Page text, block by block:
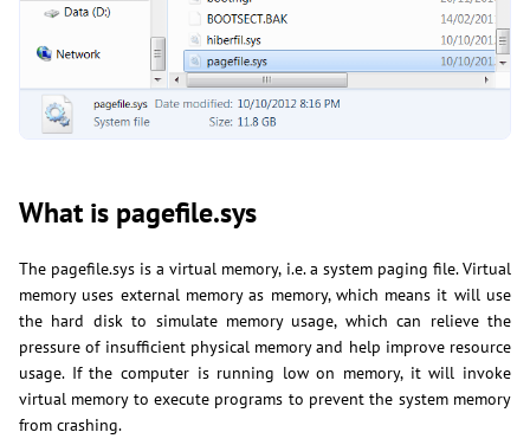
What is pagefile.sys
The pagefile.sys is a virtual memory, i.e. a system paging file. Virtual
memory uses external memory as memory, which means it will use
the hard disk to simulate memory usage, which can relieve the
pressure of insufficient physical memory and help improve resource
usage. If the computer is running low on memory, it will invoke
virtual memory to execute programs to prevent the system memory
from crashing.